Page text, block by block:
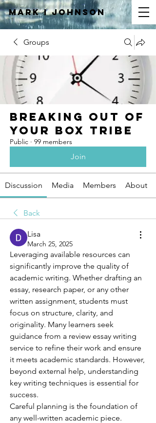
Mark IJOHNSON
Groups
Breaking Out of
Your Box Tribe
Public · 99 members
Join
Discussion Media Members About
Back
Lisa
March 25, 2025
Leveraging available resources can
significantly improve the quality of
academic writing. Whether drafting an
essay, research paper, or any other
written assignment, students must
focus on structure, clarity, and
originality. Many learners seek
guidance from a review essay writing
service to refine their work and ensure
it meets academic standards. However,
beyond external help, understanding
key writing techniques is essential for
success.
Careful planning is the foundation of
any well-written academic piece.